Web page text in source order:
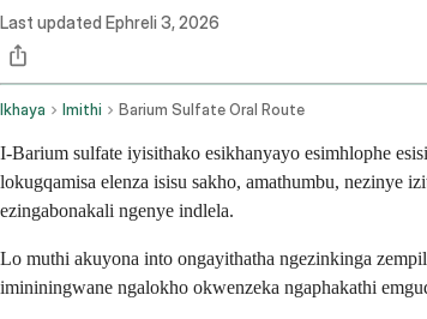
Last updated Ephreli 3, 2026
Ikhaya Imithi Barium Sulfate Oral Route
I-Barium sulfate iyisithako esikhanyayo esimhlophe
lokugqamisa elenza isisu sakho, amathumbu, nezinye
ezingabonakali ngenye indlela.
Lo muthi akuyona into ongayithatha ngezinkinga
imininingwane ngalokho okwenzeka ngaphakathi